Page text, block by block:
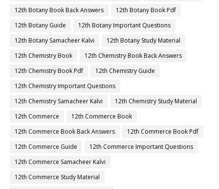
12th Botany Book Back Answers
12th Botany Book Pdf
12th Botany Guide
12th Botany Important Questions
12th Botany Samacheer Kalvi
12th Botany Study Material
12th Chemistry Book
12th Chemistry Book Back Answers
12th Chemistry Book Pdf
12th Chemistry Guide
12th Chemistry Important Questions
12th Chemistry Samacheer Kalvi
12th Chemistry Study Material
12th Commerce
12th Commerce Book
12th Commerce Book Back Answers
12th Commerce Book Pdf
12th Commerce Guide
12th Commerce Important Questions
12th Commerce Samacheer Kalvi
12th Commerce Study Material